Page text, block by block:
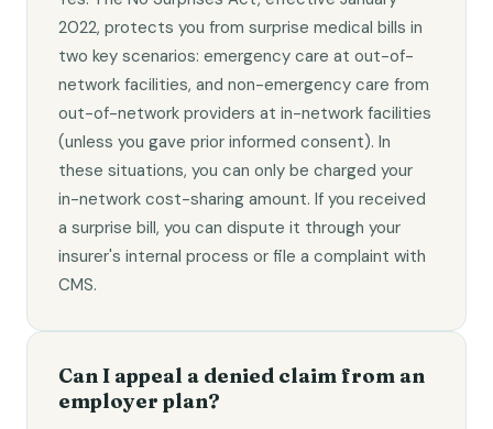
2022, protects you from surprise medical bills in
two key scenarios: emergency care at out-of-
network facilities, and non-emergency care from
out-of-network providers at in-network facilities
(unless you gave prior informed consent). In
these situations, you can only be charged your
in-network cost-sharing amount. If you received
a surprise bill, you can dispute it through your
insurer's internal process or file a complaint with
CMS.
Can I appeal a denied claim from an
employer plan?